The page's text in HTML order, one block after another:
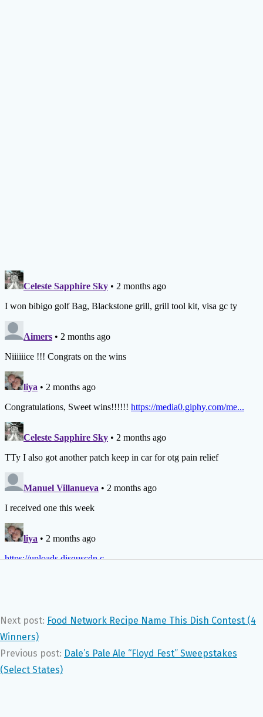
Next post: Food Network Recipe Name This Dish Contest (4
Winners)
Previous post: Dale’s Pale Ale “Floyd Fest” Sweepstakes
(Select States)